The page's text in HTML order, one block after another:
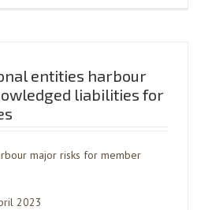
entities harbour
liabilities for
major risks for member
2023